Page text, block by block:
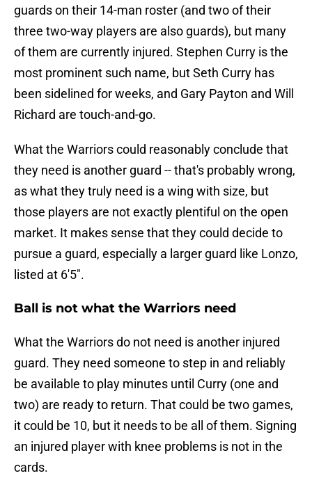
guards on their 14-man roster (and two of their
three two-way players are also guards), but many
of them are currently injured. Stephen Curry is the
most prominent such name, but Seth Curry has
been sidelined for weeks, and Gary Payton and Will
Richard are touch-and-go.
What the Warriors could reasonably conclude that
they need is another guard -- that's probably wrong,
as what they truly need is a wing with size, but
those players are not exactly plentiful on the open
market. It makes sense that they could decide to
pursue a guard, especially a larger guard like Lonzo,
listed at 6'5".
Ball is not what the Warriors need
What the Warriors do not need is another injured
guard. They need someone to step in and reliably
be available to play minutes until Curry (one and
two) are ready to return. That could be two games,
it could be 10, but it needs to be all of them. Signing
an injured player with knee problems is not in the
cards.